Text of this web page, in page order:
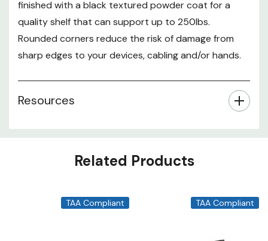
finished with a black textured powder coat for a
quality shelf that can support up to 250lbs.
Rounded corners reduce the risk of damage from
sharp edges to your devices, cabling and/or hands.
Resources
Related Products
TAA Compliant TAA Compliant